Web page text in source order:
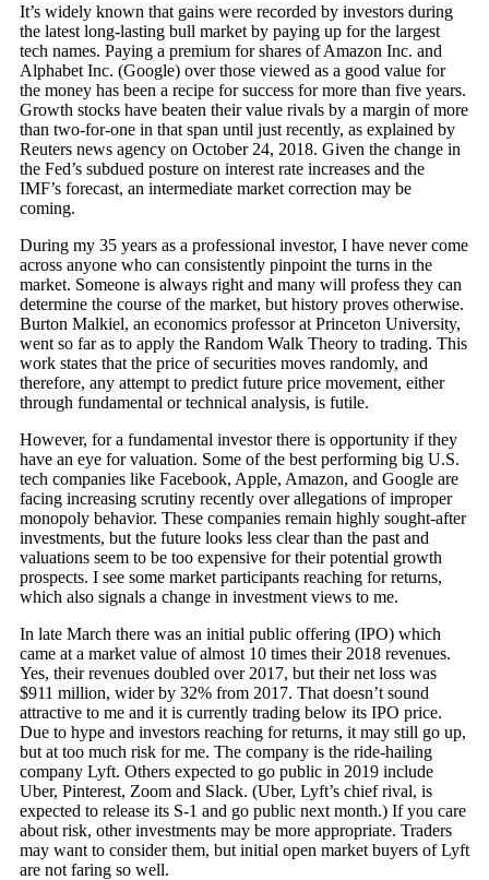
It’s widely known that gains were recorded by investors during
the latest long-lasting bull market by paying up for the largest
tech names. Paying a premium for shares of Amazon Inc. and
Alphabet Inc. (Google) over those viewed as a good value for
the money has been a recipe for success for more than five years.
Growth stocks have beaten their value rivals by a margin of more
than two-for-one in that span until just recently, as explained by
Reuters news agency on October 24, 2018. Given the change in
the Fed’s subdued posture on interest rate increases and the
IMF’s forecast, an intermediate market correction may be
coming.
During my 35 years as a professional investor, I have never come
across anyone who can consistently pinpoint the turns in the
market. Someone is always right and many will profess they can
determine the course of the market, but history proves otherwise.
Burton Malkiel, an economics professor at Princeton University,
went so far as to apply the Random Walk Theory to trading. This
work states that the price of securities moves randomly, and
therefore, any attempt to predict future price movement, either
through fundamental or technical analysis, is futile.
However, for a fundamental investor there is opportunity if they
have an eye for valuation. Some of the best performing big U.S.
tech companies like Facebook, Apple, Amazon, and Google are
facing increasing scrutiny recently over allegations of improper
monopoly behavior. These companies remain highly sought-after
investments, but the future looks less clear than the past and
valuations seem to be too expensive for their potential growth
prospects. I see some market participants reaching for returns,
which also signals a change in investment views to me.
In late March there was an initial public offering (IPO) which
came at a market value of almost 10 times their 2018 revenues.
Yes, their revenues doubled over 2017, but their net loss was
$911 million, wider by 32% from 2017. That doesn’t sound
attractive to me and it is currently trading below its IPO price.
Due to hype and investors reaching for returns, it may still go up,
but at too much risk for me. The company is the ride-hailing
company Lyft. Others expected to go public in 2019 include
Uber, Pinterest, Zoom and Slack. (Uber, Lyft’s chief rival, is
expected to release its S-1 and go public next month.) If you care
about risk, other investments may be more appropriate. Traders
may want to consider them, but initial open market buyers of Lyft
are not faring so well.